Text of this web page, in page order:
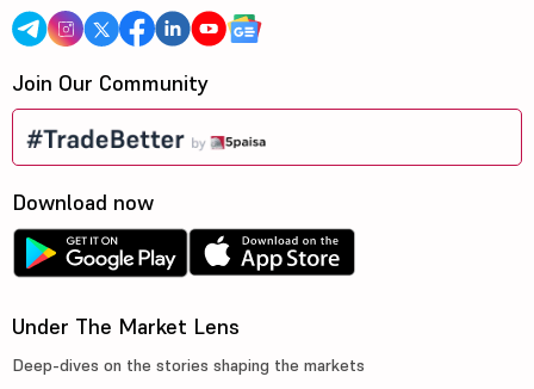
Join Our Community
Download now
Under The Market Lens
Deep-dives on the stories shaping the markets